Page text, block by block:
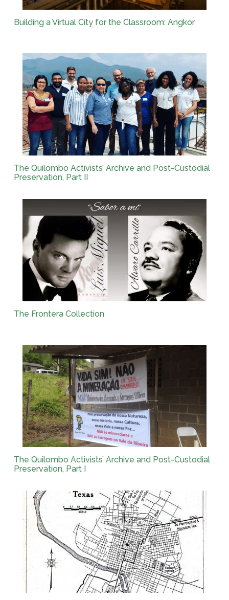
Building a Virtual City for the Classroom: Angkor
The Quilombo Activists’ Archive and Post-Custodial
Preservation, Part II
The Frontera Collection
The Quilombo Activists’ Archive and Post-Custodial
Preservation, Part I